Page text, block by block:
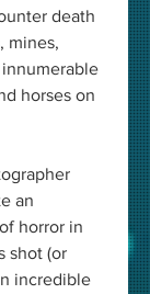
death
mines,
horses on
an
horror in
shot (or
incredible